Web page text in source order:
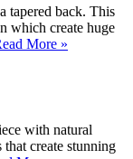
tapered back. This
which create huge
More »
with natural
create stunning